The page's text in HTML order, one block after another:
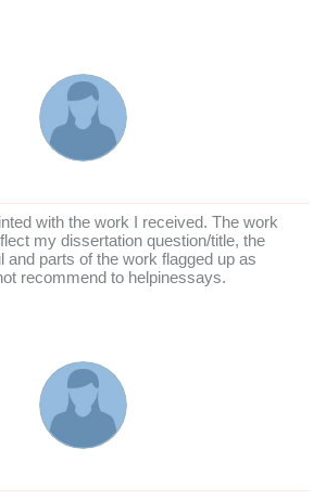
with the work I received. The work
my dissertation question/title, the
and parts of the work flagged up as
recommend to helpinessays.